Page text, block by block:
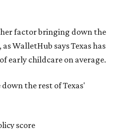
factor bringing down the
WalletHub says Texas has
early childcare on average.
the rest of Texas'
score